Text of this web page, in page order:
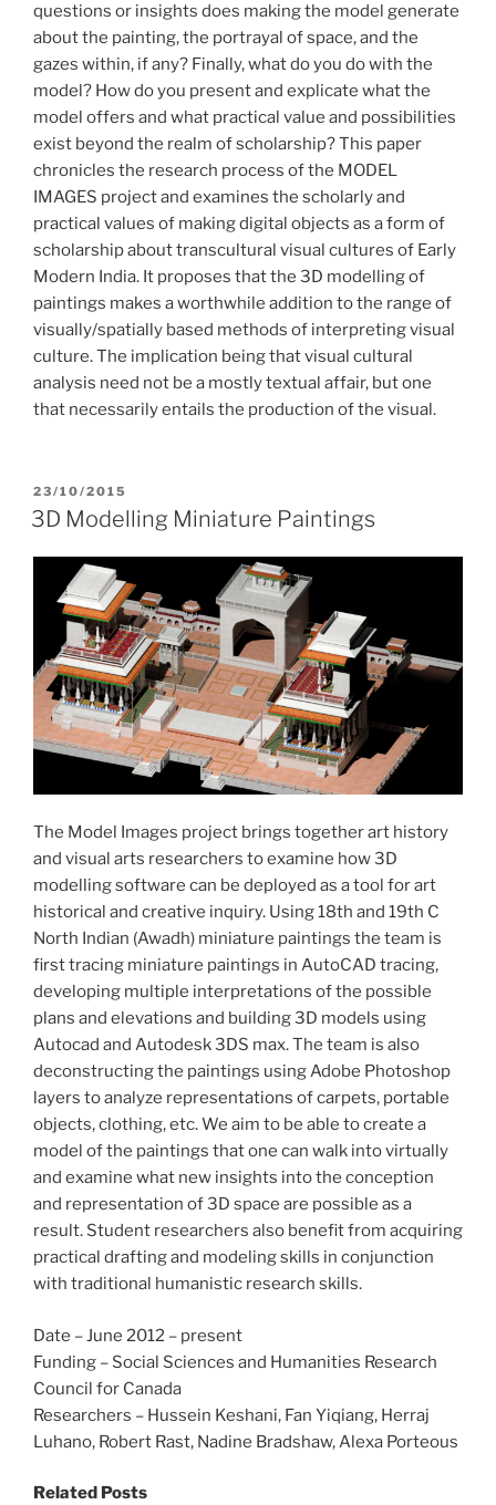
questions or insights does making the model generate
about the painting, the portrayal of space, and the
gazes within, if any? Finally, what do you do with the
model? How do you present and explicate what the
model offers and what practical value and possibilities
exist beyond the realm of scholarship? This paper
chronicles the research process of the MODEL
IMAGES project and examines the scholarly and
practical values of making digital objects as a form of
scholarship about transcultural visual cultures of Early
Modern India. It proposes that the 3D modelling of
paintings makes a worthwhile addition to the range of
visually/spatially based methods of interpreting visual
culture. The implication being that visual cultural
analysis need not be a mostly textual affair, but one
that necessarily entails the production of the visual.
POSTED
ON
23/10/2015
3D Modelling Miniature Paintings
The Model Images project brings together art history
and visual arts researchers to examine how 3D
modelling software can be deployed as a tool for art
historical and creative inquiry. Using 18th and 19th C
North Indian (Awadh) miniature paintings the team is
first tracing miniature paintings in AutoCAD tracing,
developing multiple interpretations of the possible
plans and elevations and building 3D models using
Autocad and Autodesk 3DS max. The team is also
deconstructing the paintings using Adobe Photoshop
layers to analyze representations of carpets, portable
objects, clothing, etc. We aim to be able to create a
model of the paintings that one can walk into virtually
and examine what new insights into the conception
and representation of 3D space are possible as a
result. Student researchers also benefit from acquiring
practical drafting and modeling skills in conjunction
with traditional humanistic research skills.
Date – June 2012 – present
Funding – Social Sciences and Humanities Research
Council for Canada
Researchers – Hussein Keshani, Fan Yiqiang, Herraj
Luhano, Robert Rast, Nadine Bradshaw, Alexa Porteous
Related Posts